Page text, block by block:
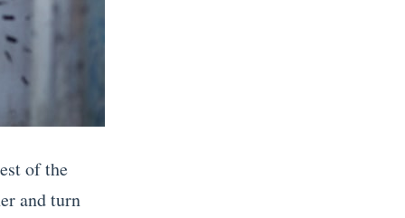
of the
and turn